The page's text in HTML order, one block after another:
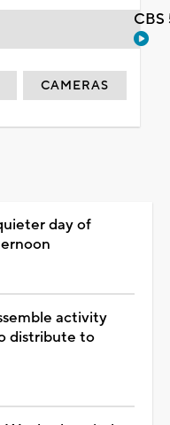
CAMERAS
day of
activity
distribute to